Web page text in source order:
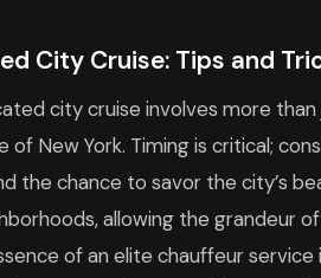
City Cruise: Tips and
city cruise involves more than
of New York. Timing is critical;
the chance to savor the city’s
allowing the grandeur
of an elite chauffeur service